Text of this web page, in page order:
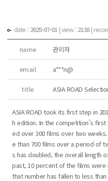
date : 2025-07-01 |view : 2138|
name 관리자
email a***n@
title ASIA ROAD
ASIA ROAD took its first step in
h edition. In the competition’s
ed over 300 films over two
e than 700 films over a period of
s has doubled, the overall length
past, 10 percent of the films
that number has fallen to less